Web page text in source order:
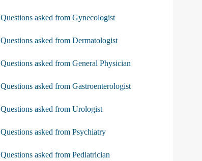
Questions asked from Gynecologist
Questions asked from Dermatologist
Questions asked from General Physician
Questions asked from Gastroenterologist
Questions asked from Urologist
Questions asked from Psychiatry
Questions asked from Pediatrician